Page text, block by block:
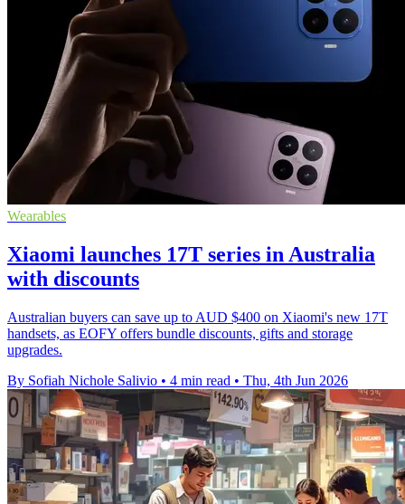
Wearables
Xiaomi launches 17T series in Australia
with discounts
Australian buyers can save up to AUD $400 on Xiaomi's new 17T
handsets, as EOFY offers bundle discounts, gifts and storage
upgrades.
By Sofiah Nichole Salivio • 4 min read • Thu, 4th Jun 2026